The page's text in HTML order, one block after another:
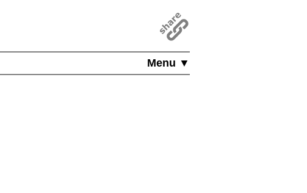
Menu ▼